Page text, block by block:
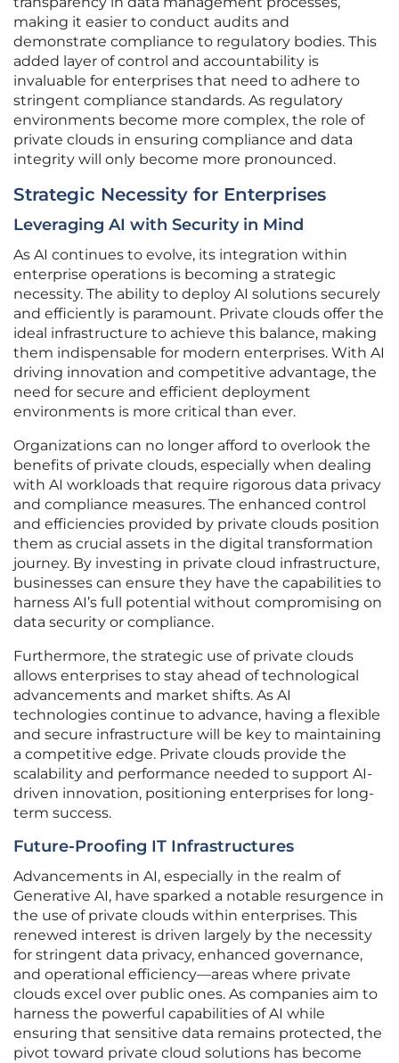
making it easier to conduct audits and
demonstrate compliance to regulatory bodies. This
added layer of control and accountability is
invaluable for enterprises that need to adhere to
stringent compliance standards. As regulatory
environments become more complex, the role of
private clouds in ensuring compliance and data
integrity will only become more pronounced.
Strategic Necessity for Enterprises
Leveraging AI with Security in Mind
As AI continues to evolve, its integration within
enterprise operations is becoming a strategic
necessity. The ability to deploy AI solutions securely
and efficiently is paramount. Private clouds offer the
ideal infrastructure to achieve this balance, making
them indispensable for modern enterprises. With AI
driving innovation and competitive advantage, the
need for secure and efficient deployment
environments is more critical than ever.
Organizations can no longer afford to overlook the
benefits of private clouds, especially when dealing
with AI workloads that require rigorous data privacy
and compliance measures. The enhanced control
and efficiencies provided by private clouds position
them as crucial assets in the digital transformation
journey. By investing in private cloud infrastructure,
businesses can ensure they have the capabilities to
harness AI’s full potential without compromising on
data security or compliance.
Furthermore, the strategic use of private clouds
allows enterprises to stay ahead of technological
advancements and market shifts. As AI
technologies continue to advance, having a flexible
and secure infrastructure will be key to maintaining
a competitive edge. Private clouds provide the
scalability and performance needed to support AI-
driven innovation, positioning enterprises for long-
term success.
Future-Proofing IT Infrastructures
Advancements in AI, especially in the realm of
Generative AI, have sparked a notable resurgence in
the use of private clouds within enterprises. This
renewed interest is driven largely by the necessity
for stringent data privacy, enhanced governance,
and operational efficiency—areas where private
clouds excel over public ones. As companies aim to
harness the powerful capabilities of AI while
ensuring that sensitive data remains protected, the
pivot toward private cloud solutions has become